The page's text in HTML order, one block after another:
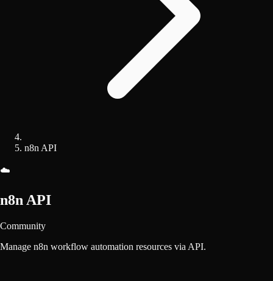
n8n API
☁️
n8n API
Community
Manage n8n workflow automation resources via API.